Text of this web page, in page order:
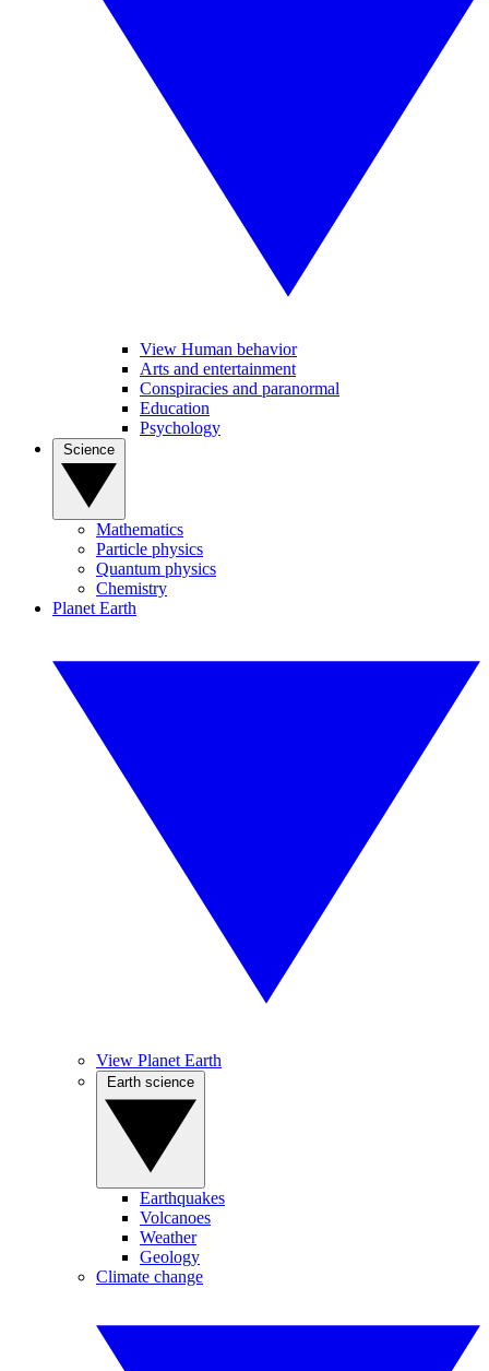
View Human behavior
Arts and entertainment
Conspiracies and paranormal
Education
Psychology
Mathematics
Particle physics
Quantum physics
Chemistry
Planet Earth
View Planet Earth
Earthquakes
Volcanoes
Weather
Geology
Climate change